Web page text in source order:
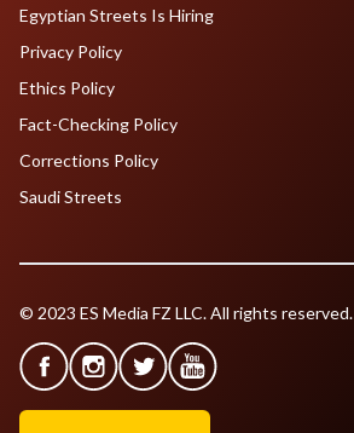
Egyptian Streets Is Hiring
Privacy Policy
Ethics Policy
Fact-Checking Policy
Corrections Policy
Saudi Streets
© 2023 ES Media FZ LLC. All rights reserved.